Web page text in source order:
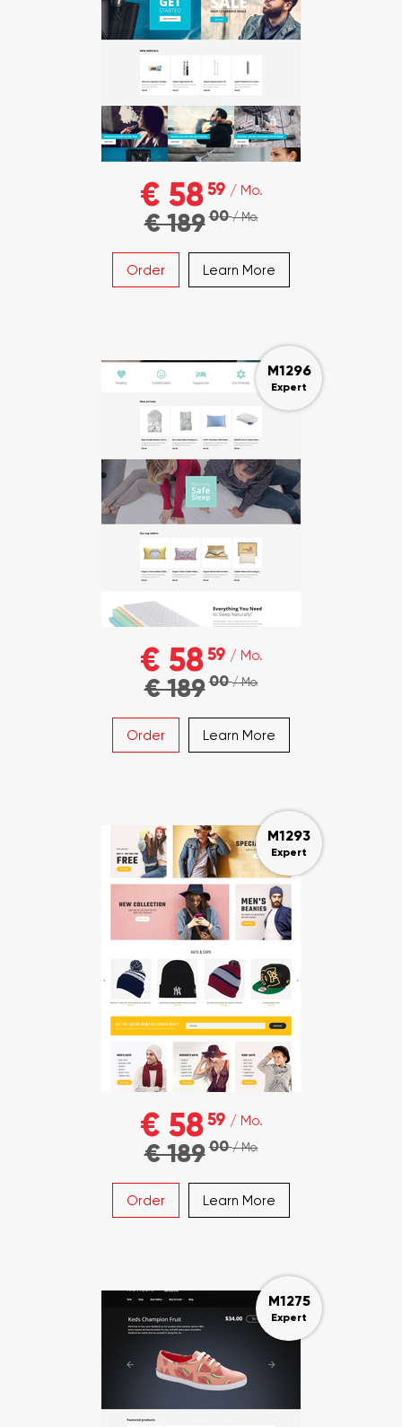
€ 5859 / Mo.
€ 18900/ Mo.
Order Learn More
M1296
Expert
€ 5859 / Mo.
€ 18900/ Mo.
Order Learn More
M1293
Expert
€ 5859 / Mo.
€ 18900/ Mo.
Order Learn More
M1275
Expert